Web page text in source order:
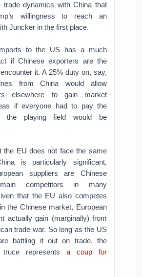
dynamics with China that
willingness to reach an
Juncker in the first place.
to the US has a much
if Chinese exporters are the
it. A 25% duty on, say,
from China would allow
elsewhere to gain market
if everyone had to pay the
the playing field would be
the EU does not face the same
is particularly significant,
suppliers are Chinese
main competitors in many
that the EU also competes
the Chinese market, European
actually gain (marginally) from
trade war. So long as the US
battling it out on trade, the
truce represents a coup for